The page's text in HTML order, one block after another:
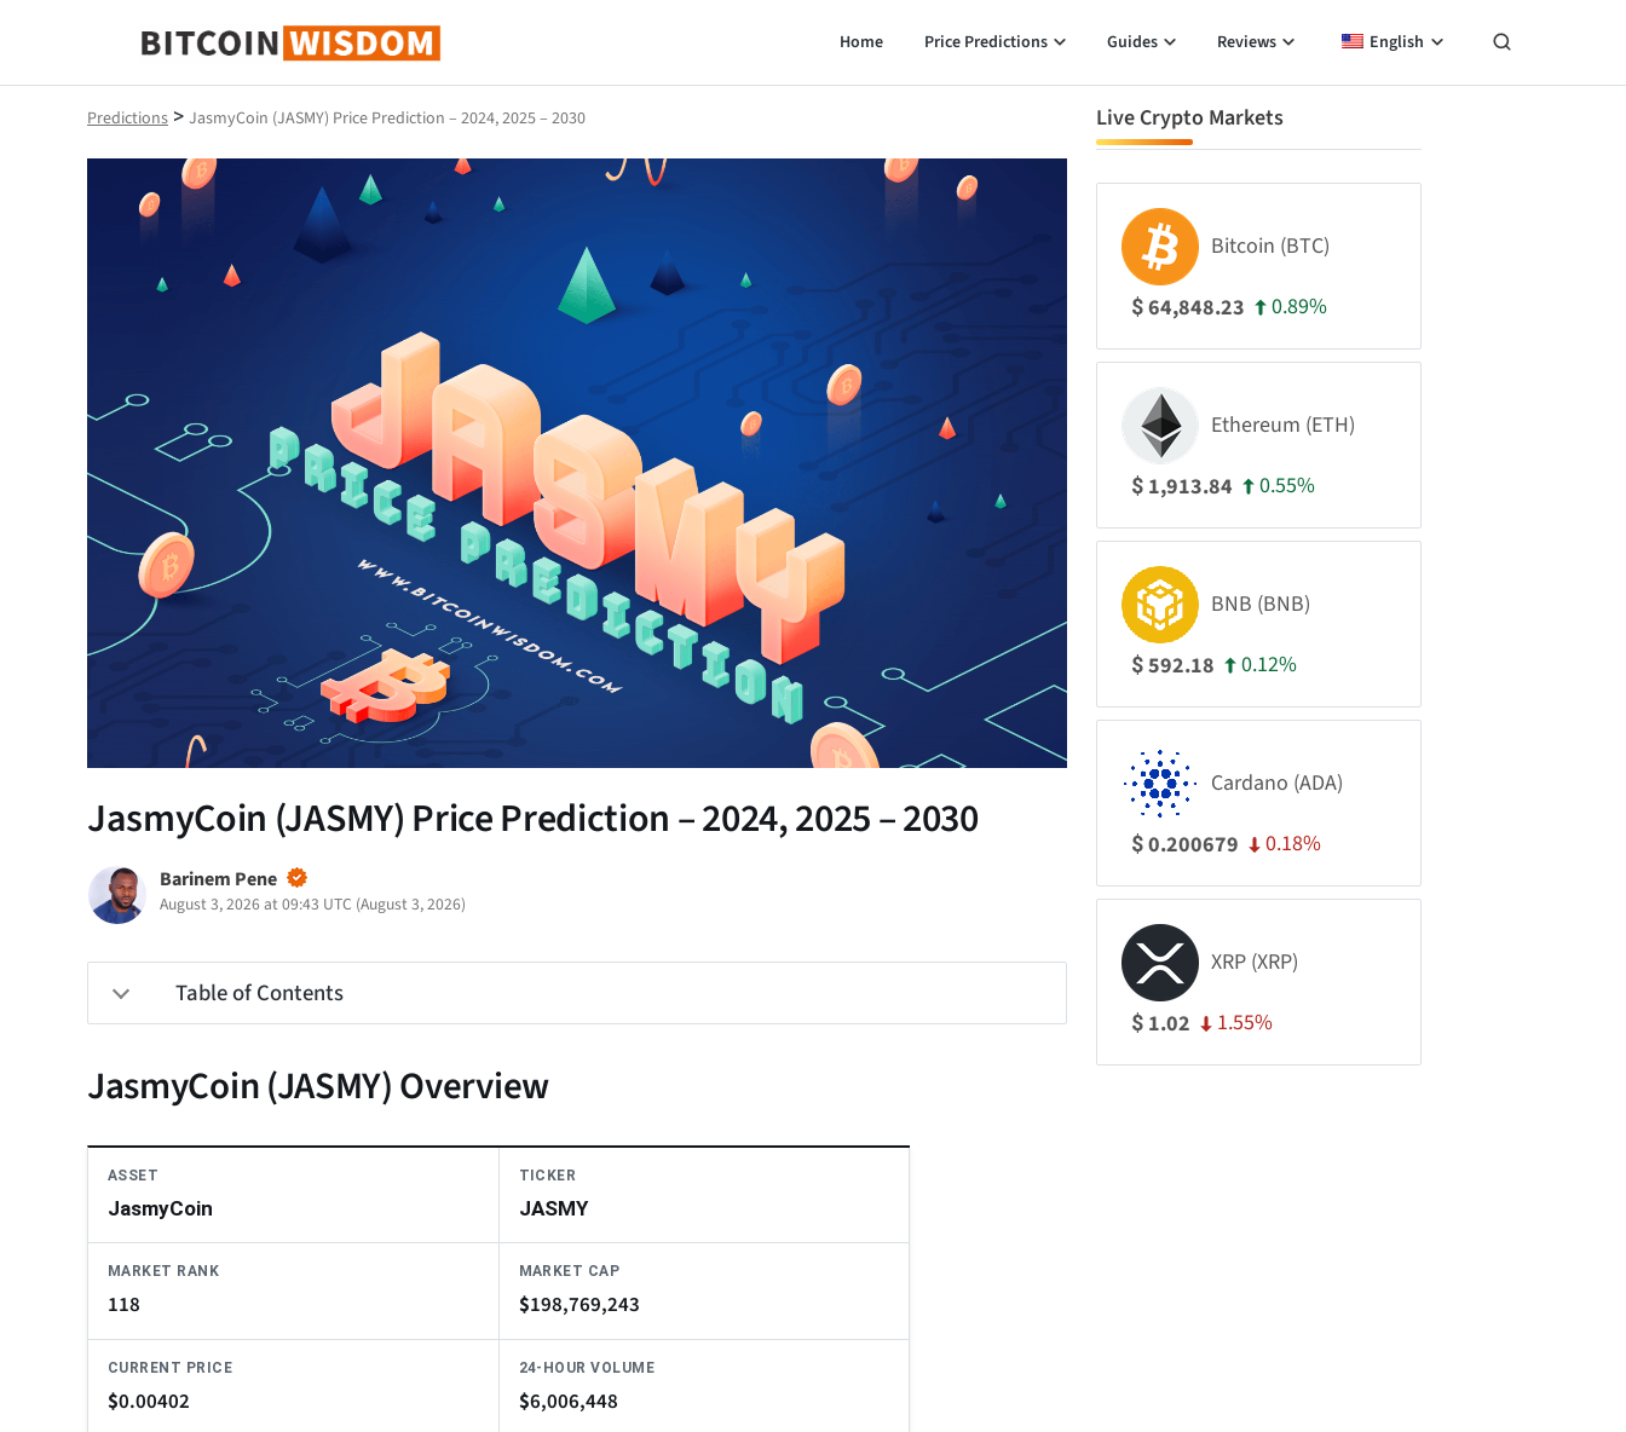
Bitcoin Wisdom
Home Price Predictions Guides Reviews English
Predictions > JasmyCoin (JASMY) Price Prediction – 2024, 2025 – 2030
JasmyCoin (JASMY) Price Prediction – 2024, 2025 – 2030
Barinem Pene
August 3, 2026 at 09:43 UTC (August 3, 2026)
Table of Contents
JasmyCoin (JASMY) Overview
ASSET
JasmyCoin
TICKER
JASMY
MARKET RANK
118
MARKET CAP
$198,769,243
CURRENT PRICE
$0.00402
24-HOUR VOLUME
$6,006,448
Live Crypto Markets
Bitcoin (BTC)
$64,848.23 0.89%
Ethereum (ETH)
$ 1,913.84 0.55%
BNB (BNB)
$592.18 0.12%
Cardano (ADA)
$0.200679 0.18%
XRP (XRP)
$ 1.02 1.55%